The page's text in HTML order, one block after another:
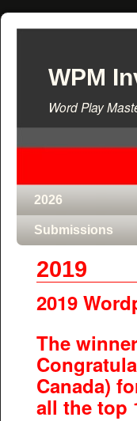
WPM
Word Play
2026
Submissions
2019
2019
The
Canada)
all the top